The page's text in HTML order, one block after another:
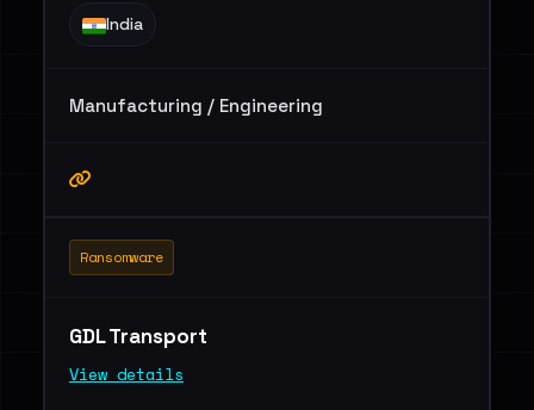
India
Manufacturing / Engineering
Ransomware
GDL Transport
View details